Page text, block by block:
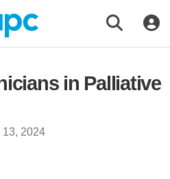
in Palliative
13, 2024